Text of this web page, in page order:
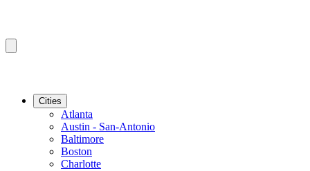
Cities
Atlanta
Austin - San-Antonio
Baltimore
Boston
Charlotte